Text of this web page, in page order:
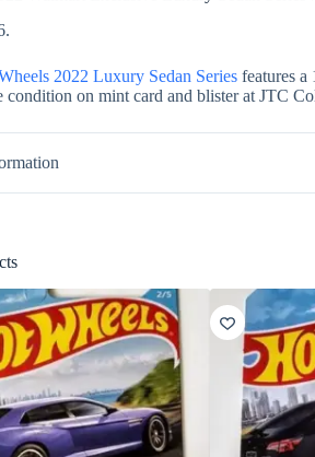
2022 Luxury Sedan Series features
condition on mint card and blister at JTC